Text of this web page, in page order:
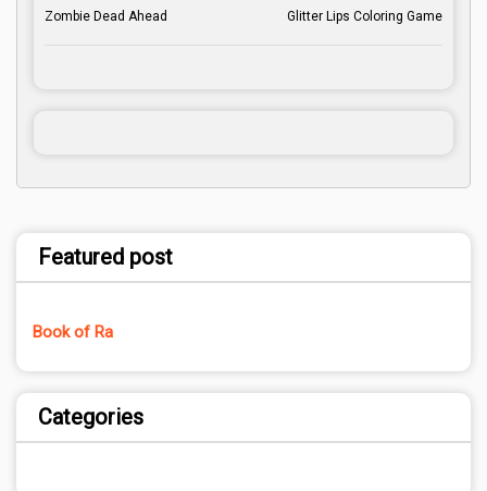
Glitter Lips Coloring Game
Zombie Dead Ahead
Featured post
Book of Ra
Categories